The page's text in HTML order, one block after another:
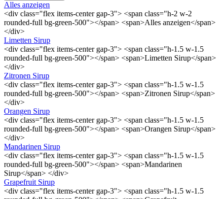
Alles anzeigen
<div class="flex items-center gap-3"> <span class="h-2 w-2
rounded-full bg-green-500"></span> <span>Alles anzeigen</span>
</div>
Limetten Sirup
<div class="flex items-center gap-3"> <span class="h-1.5 w-1.5
rounded-full bg-green-500"></span> <span>Limetten Sirup</span>
</div>
Zitronen Sirup
<div class="flex items-center gap-3"> <span class="h-1.5 w-1.5
rounded-full bg-green-500"></span> <span>Zitronen Sirup</span>
</div>
Orangen Sirup
<div class="flex items-center gap-3"> <span class="h-1.5 w-1.5
rounded-full bg-green-500"></span> <span>Orangen Sirup</span>
</div>
Mandarinen Sirup
<div class="flex items-center gap-3"> <span class="h-1.5 w-1.5
rounded-full bg-green-500"></span> <span>Mandarinen
Sirup</span> </div>
Grapefruit Sirup
<div class="flex items-center gap-3"> <span class="h-1.5 w-1.5